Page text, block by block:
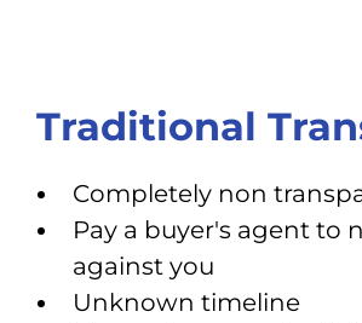
Traditional
Completely non
Pay a buyer's agent to
against you
Unknown timeline